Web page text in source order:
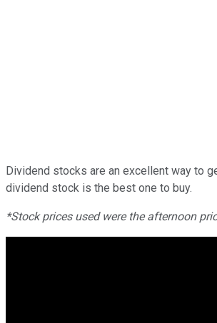
Dividend stocks are an excellent way to
dividend stock is the best one to buy.
*Stock prices used were the afternoon